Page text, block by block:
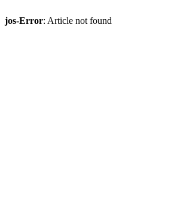
jos-Error: Article not found